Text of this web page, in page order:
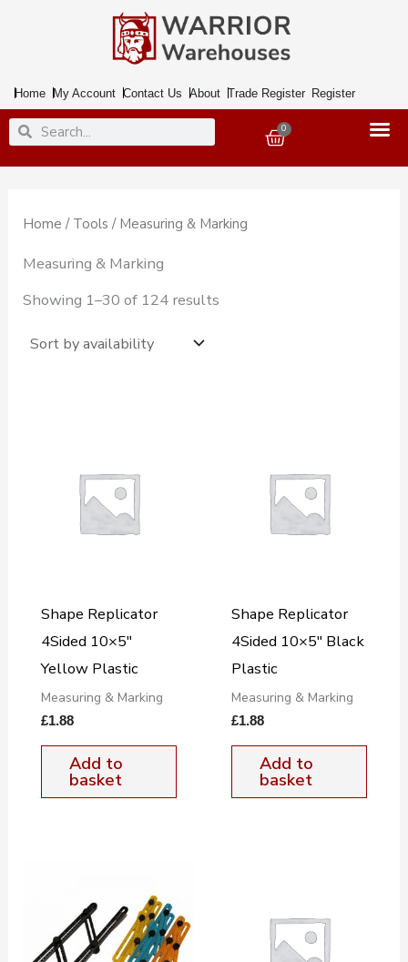
Home My Account Contact Us About Trade Register Register
SearchSearch 0
Basket
Home / Tools / Measuring & Marking
Measuring & Marking
Showing 1–30 of 124 results
Shape Replicator
4Sided 10×5″
Yellow Plastic
Measuring & Marking
£1.88
Add to
basket
Shape Replicator
4Sided 10×5″ Black
Plastic
Measuring & Marking
£1.88
Add to
basket